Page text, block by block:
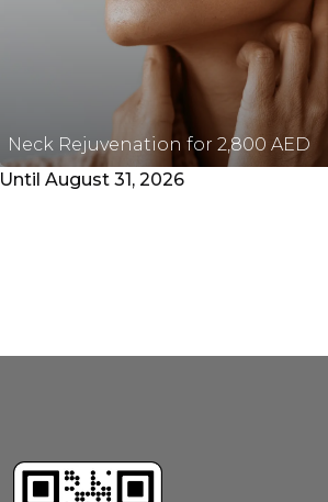
Neck Rejuvenation for 2,800 AED
Until August 31, 2026